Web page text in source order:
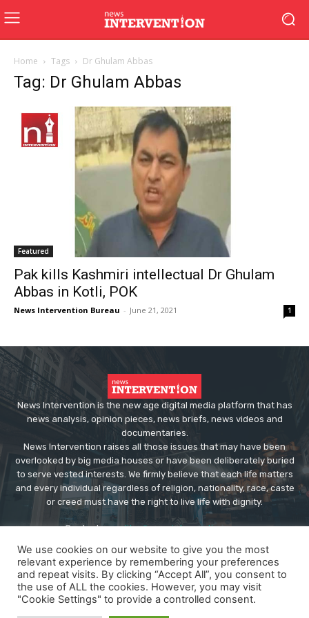
Home Tags Dr Ghulam Abbas
Tag: Dr Ghulam Abbas
Featured
Pak kills Kashmiri intellectual Dr Ghulam
Abbas in Kotli, POK
News Intervention Bureau - June 21, 2021 1
News Intervention is the new age digital media platform that has
news analysis, opinion pieces, news briefs, news videos and
documentaries.
News Intervention raises all those issues that may have been
overlooked by big media houses or have been deliberately buried
to serve vested interests. We firmly believe that each life matters
and every individual regardless of religion, nationality, race, caste
or creed must have the right to live life with dignity.
Contact us:editor@newsintervention.com
We use cookies on our website to give you the most
relevant experience by remembering your preferences
and repeat visits. By clicking “Accept All”, you consent to
the use of ALL the cookies. However, you may visit
"Cookie Settings" to provide a controlled consent.